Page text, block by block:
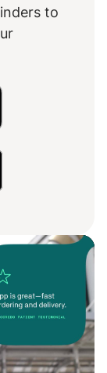
to